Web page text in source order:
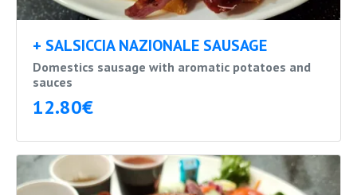
+ SALSICCIA NAZIONALE SAUSAGE
Domestics sausage with aromatic potatoes and
sauces
12.80€